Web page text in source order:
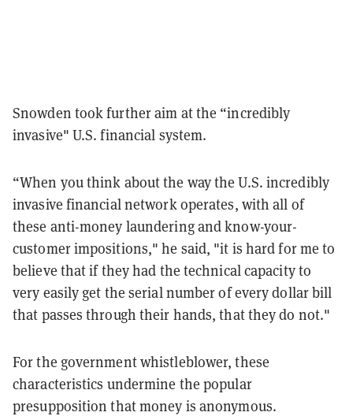
Snowden took further aim at the “incredibly
invasive" U.S. financial system.
“When you think about the way the U.S. incredibly
invasive financial network operates, with all of
these anti-money laundering and know-your-
customer impositions," he said, "it is hard for me to
believe that if they had the technical capacity to
very easily get the serial number of every dollar bill
that passes through their hands, that they do not."
For the government whistleblower, these
characteristics undermine the popular
presupposition that money is anonymous.